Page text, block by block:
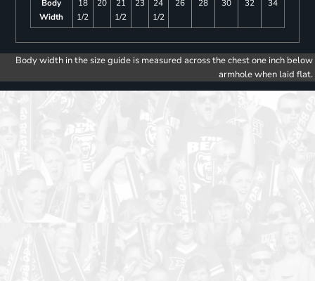
Body
Width
18
1/2
20
21
1/2
23
24
1/2
26 28 30 32 34
Body width in the size guide is measured across the chest one inch below
armhole when laid flat.